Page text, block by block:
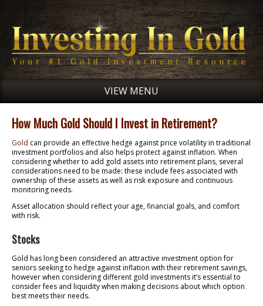
VIEW MENU
How Much Gold Should I Invest in Retirement?
Gold can provide an effective hedge against price volatility in traditional
investment portfolios and also helps protect against inflation. When
considering whether to add gold assets into retirement plans, several
considerations need to be made: these include fees associated with
ownership of these assets as well as risk exposure and continuous
monitoring needs.
Asset allocation should reflect your age, financial goals, and comfort
with risk.
Stocks
Gold has long been considered an attractive investment option for
seniors seeking to hedge against inflation with their retirement savings,
however when considering different gold investments it’s essential to
consider fees and liquidity when making decisions about which option
best meets their needs.